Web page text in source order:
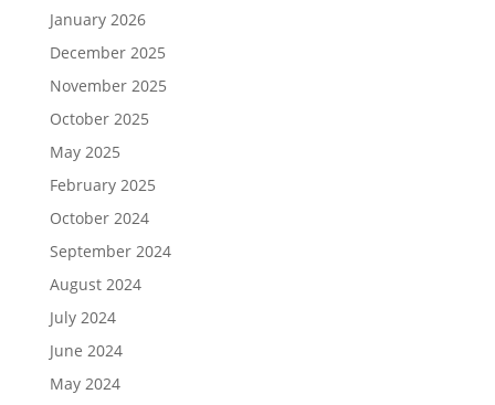
January 2026
December 2025
November 2025
October 2025
May 2025
February 2025
October 2024
September 2024
August 2024
July 2024
June 2024
May 2024